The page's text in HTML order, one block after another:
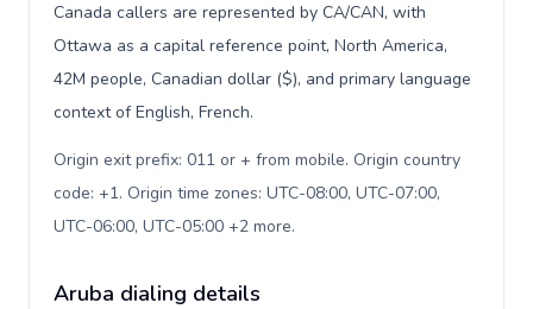
Canada callers are represented by CA/CAN, with
Ottawa as a capital reference point, North America,
42M people, Canadian dollar ($), and primary language
context of English, French.
Origin exit prefix: 011 or + from mobile. Origin country
code: +1. Origin time zones: UTC-08:00, UTC-07:00,
UTC-06:00, UTC-05:00 +2 more.
Aruba dialing details